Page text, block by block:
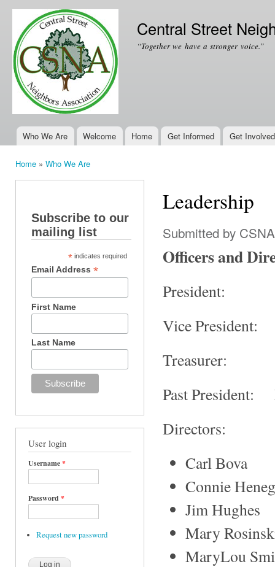
Central Street
“Together we have a stronger voice.”
Main menu
Who We Are Welcome Home Get Informed Get Involved
Home » Who We Are
Subscribe to our
mailing list
* indicates required
Email Address*
First Name
Last Name
User login
Username*
Password *
Request new password
Leadership
Submitted by CSNA
Officers and
President:
Vice President:
Treasurer:
Past President:
Directors:
Carl Bova
Connie
Jim Hughes
Mary
MaryLou